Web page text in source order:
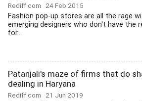
Rediff.com 24 Feb 2015
Fashion pop-up stores are all the rage
emerging designers who don't have the
for...
Patanjali's maze of firms that do
dealing in Haryana
Rediff.com 21 Jun 2019